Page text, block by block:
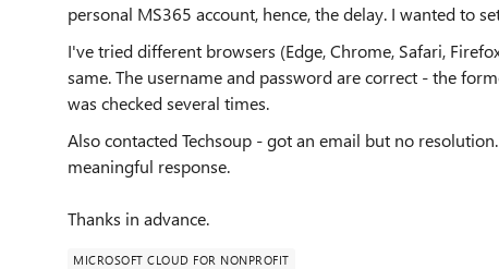
personal MS365 account, hence, the delay. I wanted to
I've tried different browsers (Edge, Chrome, Safari,
same. The username and password are correct - the
was checked several times.
Also contacted Techsoup - got an email but no
meaningful response.
Thanks in advance.
MICROSOFT CLOUD FOR NONPROFIT